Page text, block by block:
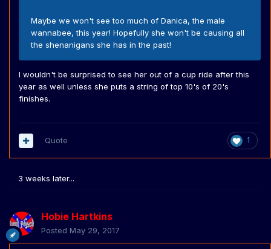
Maybe we won't see too much of Danica, the male
wannabee, this year! Hopefully she won't be causing all
the shenanigans she has in the past!
I wouldn't be surprised to see her out of a cup ride after this
year as well unless she puts a string of top 10's of 20's
finishes.
1
Quote
3 weeks later...
Hobie Hartkins
Posted May 29, 2017